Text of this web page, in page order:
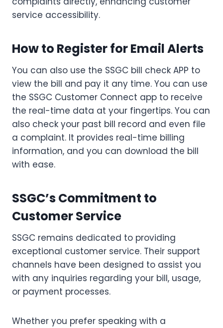
service accessibility.
How to Register for Email Alerts
You can also use the SSGC bill check APP to
view the bill and pay it any time. You can use
the SSGC Customer Connect app to receive
the real-time data at your fingertips. You can
also check your past bill record and even file
a complaint. It provides real-time billing
information, and you can download the bill
with ease.
SSGC’s Commitment to
Customer Service
SSGC remains dedicated to providing
exceptional customer service. Their support
channels have been designed to assist you
with any inquiries regarding your bill, usage,
or payment processes.
Whether you prefer speaking with a